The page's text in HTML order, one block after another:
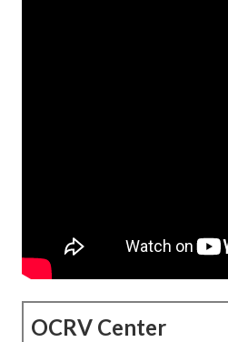
OCRV Center